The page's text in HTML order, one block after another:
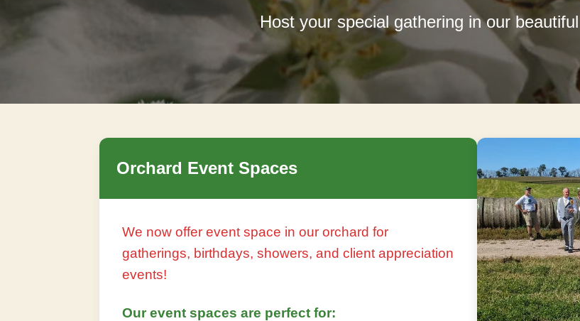
Host your special gathering in our
Orchard Event Spaces
We now offer event space in our orchard for
gatherings, birthdays, showers, and client appreciation
events!
Our event spaces are perfect for: